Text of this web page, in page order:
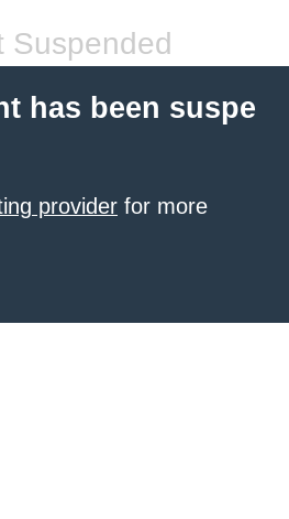
Suspended
has been suspe
provider for more